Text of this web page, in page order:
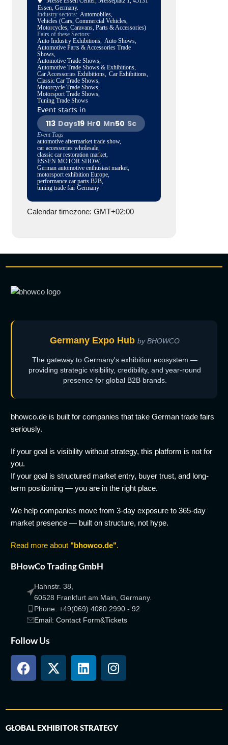
Essen, Germany.
Industry sectors: Automobiles,
Vehicles (Cars, Commercial Vehicles,
Motorcycles, Caravans, Parts & Accessories)
Fairs of these Sectors:
Auto Industry Exhibitions, Auto Shows,
Automotive Parts & Accessories Trade
Shows,
Automotive Trade Shows,
Automotive Trade Shows & Exhibitions,
Car Accessories Exhibitions, Car Exhibitions,
Classic Car Trade Shows,
Motorcycle Trade Shows,
Motorsport Trade Shows,
Tuning Trade Shows
Event starts in
113 Days19 Hr0 Mn49 Sc
Event Tags
automotive aftermarket trade show,
car accessories wholesale,
classic car restoration market,
ESSEN MOTOR SHOW,
German automotive enthusiast market,
motorsport exhibition Europe,
performance car parts B2B,
tuning trade fair Germany
Calendar timezone: GMT+02:00
Germany Expo Hub by BHOWCO
The gateway to Germany's exhibition ecosystem —
providing strategic visibility, credibility, and year-round
presence for global B2B brands.
bhowco.de is built for companies that take German trade fairs
seriously.
If your goal is visibility without strategy, this platform is not for
you.
If your goal is structured market entry, buyer trust, and long-
term positioning — you are in the right place.
We help companies move from 3-day exposure to 365-day
market presence — built on structure, not hype.
Read more about "bhowco.de".
BHowCo Trading GmbH
Hahnstr. 38,
60528 Frankfurt am Main, Germany.
Phone: +49(069) 4080 2990 - 92
Email: Contact Form&Tickets
Follow Us
GLOBAL EXHIBITOR STRATEGY